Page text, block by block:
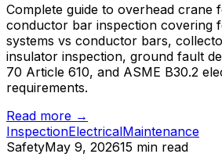
Complete guide to overhead crane
conductor bar inspection covering
systems vs conductor bars,
insulator inspection, ground fault
70 Article 610, and ASME B30.2
requirements.
Read more →
InspectionElectricalMaintenance
SafetyMay 9, 202615 min read